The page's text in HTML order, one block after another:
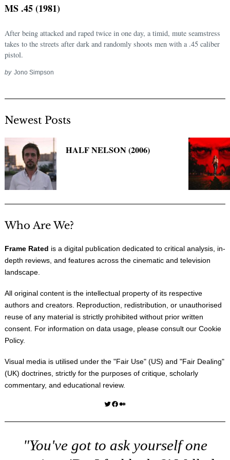
MS .45 (1981)
After being attacked and raped twice in one day, a timid, mute seamstress
takes to the streets after dark and randomly shoots men with a .45 caliber
pistol.
by Jono Simpson
Newest Posts
HALF NELSON (2006)
Who Are We?
Frame Rated is a digital publication dedicated to critical analysis, in-
depth reviews, and features across the cinematic and television
landscape.
All original content is the intellectual property of its respective
authors and creators. Reproduction, redistribution, or unauthorised
reuse of any material is strictly prohibited without prior written
consent. For information on data usage, please consult our Cookie
Policy.
Visual media is utilised under the "Fair Use" (US) and "Fair Dealing"
(UK) doctrines, strictly for the purposes of critique, scholarly
commentary, and educational review.
Twitter Facebook Medium
"You've got to ask yourself one
for: